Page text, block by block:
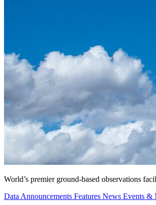
World’s premier ground-based observations
Data Announcements Features News Events &